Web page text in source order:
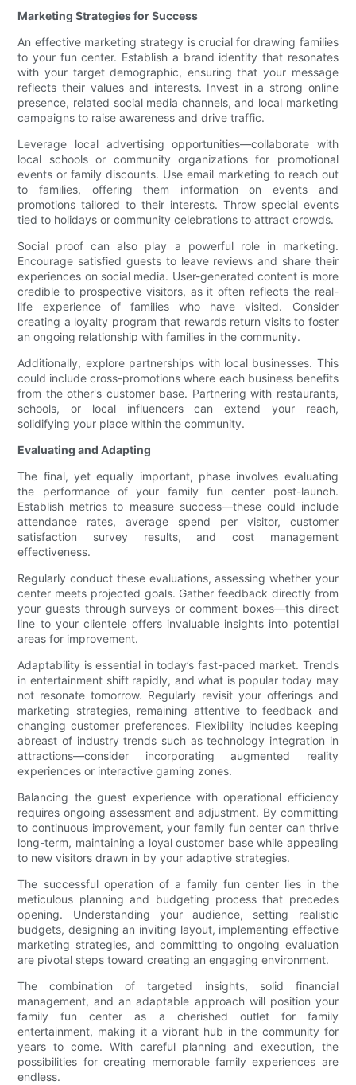
Marketing Strategies for Success
An effective marketing strategy is crucial for drawing families
to your fun center. Establish a brand identity that resonates
with your target demographic, ensuring that your message
reflects their values and interests. Invest in a strong online
presence, related social media channels, and local marketing
campaigns to raise awareness and drive traffic.
Leverage local advertising opportunities—collaborate with
local schools or community organizations for promotional
events or family discounts. Use email marketing to reach out
to families, offering them information on events and
promotions tailored to their interests. Throw special events
tied to holidays or community celebrations to attract crowds.
Social proof can also play a powerful role in marketing.
Encourage satisfied guests to leave reviews and share their
experiences on social media. User-generated content is more
credible to prospective visitors, as it often reflects the real-
life experience of families who have visited. Consider
creating a loyalty program that rewards return visits to foster
an ongoing relationship with families in the community.
Additionally, explore partnerships with local businesses. This
could include cross-promotions where each business benefits
from the other's customer base. Partnering with restaurants,
schools, or local influencers can extend your reach,
solidifying your place within the community.
Evaluating and Adapting
The final, yet equally important, phase involves evaluating
the performance of your family fun center post-launch.
Establish metrics to measure success—these could include
attendance rates, average spend per visitor, customer
satisfaction survey results, and cost management
effectiveness.
Regularly conduct these evaluations, assessing whether your
center meets projected goals. Gather feedback directly from
your guests through surveys or comment boxes—this direct
line to your clientele offers invaluable insights into potential
areas for improvement.
Adaptability is essential in today’s fast-paced market. Trends
in entertainment shift rapidly, and what is popular today may
not resonate tomorrow. Regularly revisit your offerings and
marketing strategies, remaining attentive to feedback and
changing customer preferences. Flexibility includes keeping
abreast of industry trends such as technology integration in
attractions—consider incorporating augmented reality
experiences or interactive gaming zones.
Balancing the guest experience with operational efficiency
requires ongoing assessment and adjustment. By committing
to continuous improvement, your family fun center can thrive
long-term, maintaining a loyal customer base while appealing
to new visitors drawn in by your adaptive strategies.
The successful operation of a family fun center lies in the
meticulous planning and budgeting process that precedes
opening. Understanding your audience, setting realistic
budgets, designing an inviting layout, implementing effective
marketing strategies, and committing to ongoing evaluation
are pivotal steps toward creating an engaging environment.
The combination of targeted insights, solid financial
management, and an adaptable approach will position your
family fun center as a cherished outlet for family
entertainment, making it a vibrant hub in the community for
years to come. With careful planning and execution, the
possibilities for creating memorable family experiences are
endless.